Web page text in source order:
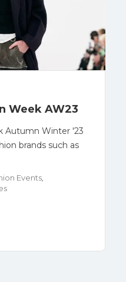
Week AW23
Autumn Winter '23
brands such as
Events